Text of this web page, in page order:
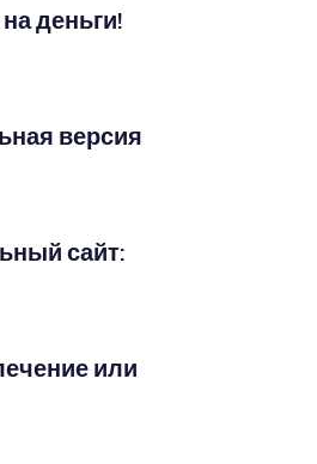
деньги!
версия
сайт:
или